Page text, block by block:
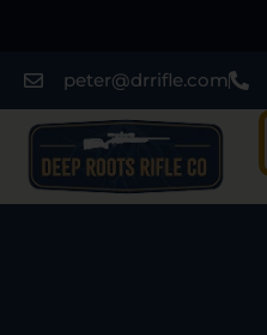
peter@drrifle.com